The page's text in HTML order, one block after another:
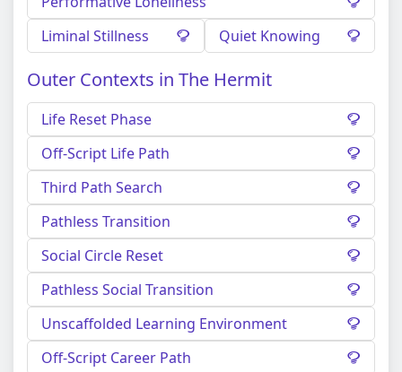
Liminal Stillness
Quiet Knowing
Outer Contexts in The Hermit
Life Reset Phase
Off-Script Life Path
Third Path Search
Pathless Transition
Social Circle Reset
Pathless Social Transition
Unscaffolded Learning Environment
Off-Script Career Path